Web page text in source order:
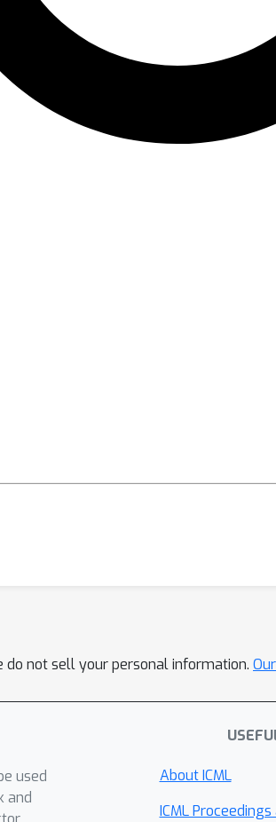
do not sell your personal information.
used
and
About ICML
ICML Proceedings